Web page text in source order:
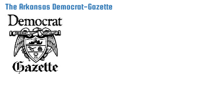
The Arkansas Democrat-Gazette